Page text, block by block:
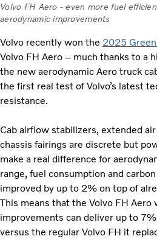
Volvo FH Aero - even more fuel
aerodynamic improvements
Volvo recently won the 2025
Volvo FH Aero – much thanks to a
the new aerodynamic Aero truck
the first real test of Volvo’s latest
resistance.
Cab airflow stabilizers, extended
chassis fairings are discrete but
make a real difference for
range, fuel consumption and
improved by up to 2% on top of
This means that the Volvo FH
improvements can deliver up to
versus the regular Volvo FH it